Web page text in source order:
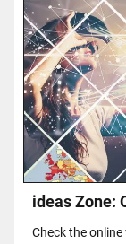
ideas Zone:
Check the